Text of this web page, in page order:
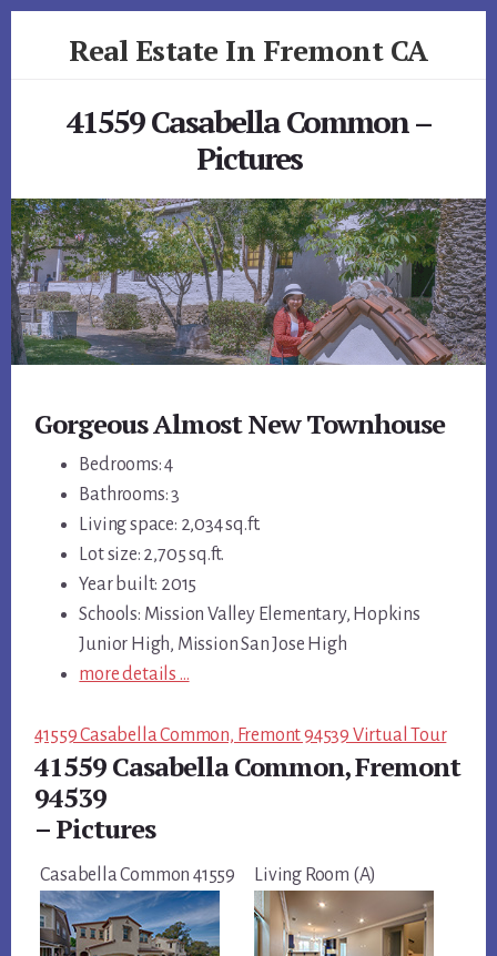
Real Estate In Fremont CA
41559 Casabella Common –
Pictures
Gorgeous Almost New Townhouse
Bedrooms: 4
Bathrooms: 3
Living space: 2,034 sq.ft.
Lot size: 2,705 sq.ft.
Year built: 2015
Schools: Mission Valley Elementary, Hopkins
Junior High, Mission San Jose High
more details …
41559 Casabella Common, Fremont 94539 Virtual Tour
41559 Casabella Common, Fremont
94539
– Pictures
Casabella Common 41559 Living Room (A)